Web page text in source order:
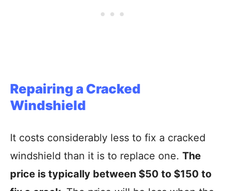
Repairing a Cracked
Windshield
It costs considerably less to fix a cracked
windshield than it is to replace one. The
price is typically between $50 to $150 to